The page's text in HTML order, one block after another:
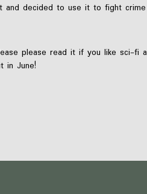
and decided to use it to fight
please read it if you like sci-fi
in June!